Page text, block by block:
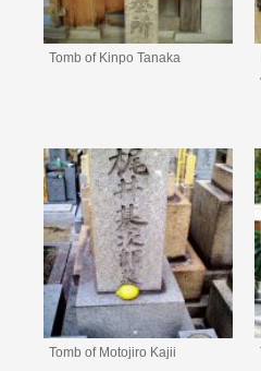
Tomb of Kinpo Tanaka
Tomb of Motojiro Kajii